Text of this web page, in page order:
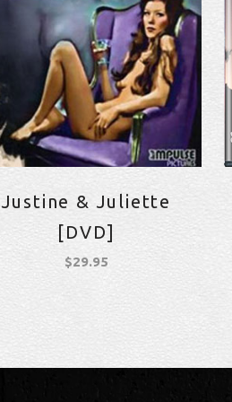
Justine & Juliette
[DVD]
$29.95